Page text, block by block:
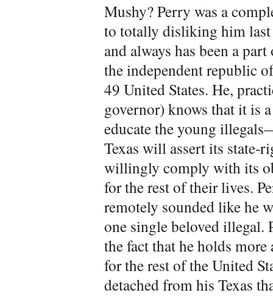
Mushy? Perry was a
to totally disliking him
and always has been a
the independent republic
49 United States. He,
governor) knows that it is
educate the young
Texas will assert its state-
willingly comply with its
for the rest of their lives.
remotely sounded like he
one single beloved illegal.
the fact that he holds
for the rest of the United
detached from his Texas